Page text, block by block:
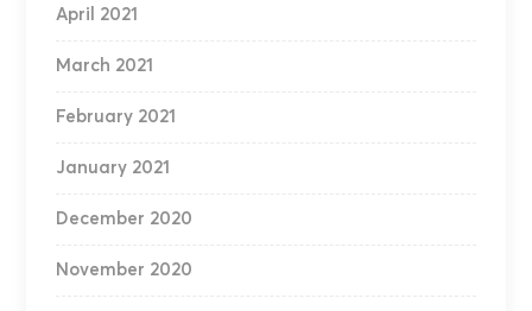
April 2021
March 2021
February 2021
January 2021
December 2020
November 2020